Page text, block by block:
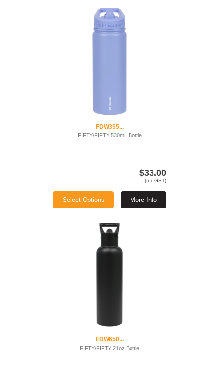
FDW355...
FIFTY/FIFTY 530mL Bottle
$33.00
(Inc GST)
More Info
Select Options
FDW650...
FIFTY/FIFTY 21oz Bottle